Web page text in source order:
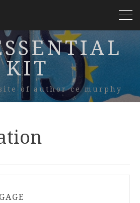
KIT
of author ce murphy